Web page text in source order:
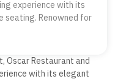
experience with its
seating. Renowned for
OscarRestaurant and
with its elegant